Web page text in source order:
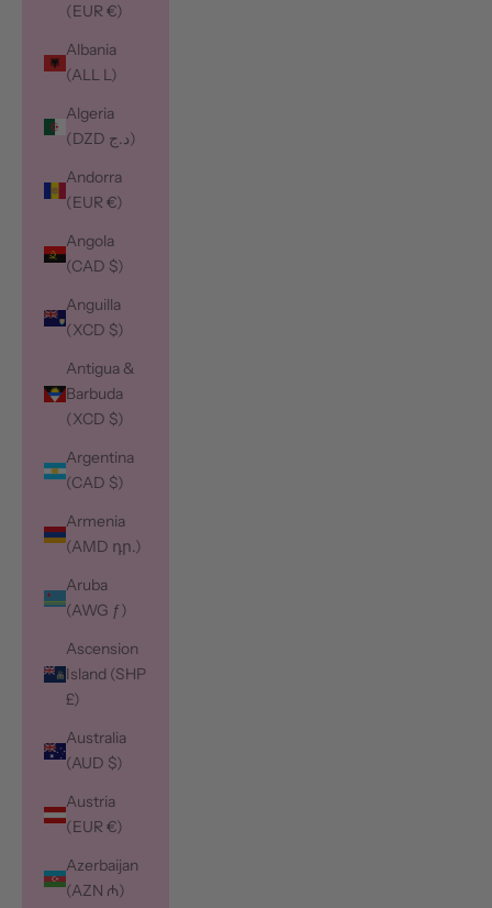
(EUR €)
Albania
(ALL L)
Algeria
(DZD د.ج)
Andorra
(EUR €)
Angola
(CAD $)
Anguilla
(XCD $)
Antigua &
Barbuda
(XCD $)
Argentina
(CAD $)
Armenia
(AMD դր.)
Aruba
(AWG ƒ)
Ascension
Island (SHP
£)
Australia
(AUD $)
Austria
(EUR €)
Azerbaijan
(AZN ₼)